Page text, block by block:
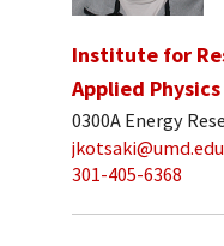
Institute for
Applied Physics
0300A Energy
jkotsaki@umd.edu
301-405-6368